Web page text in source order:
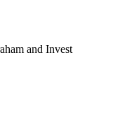
and Invest